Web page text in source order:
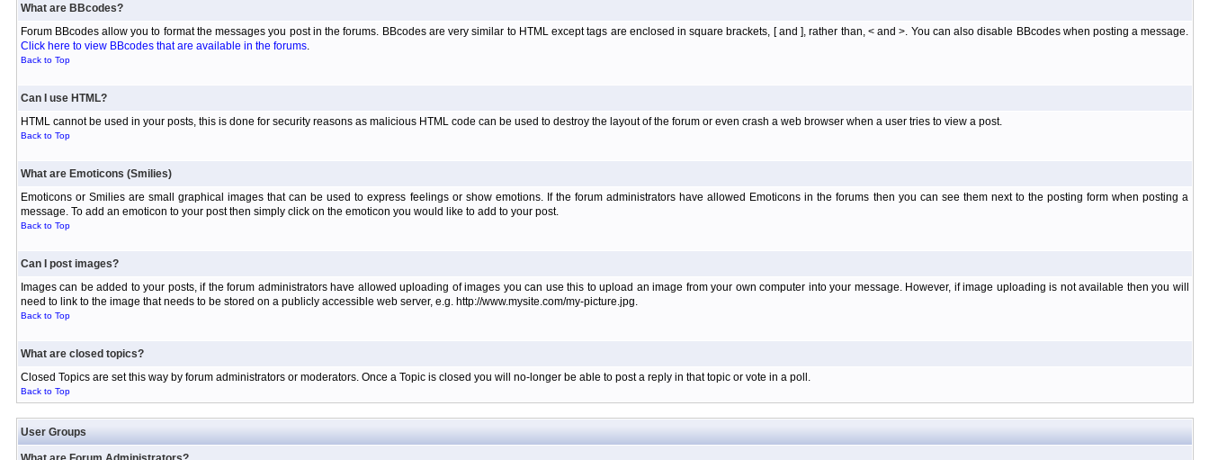
What are BBcodes?
Forum BBcodes allow you to format the messages you post in the forums. BBcodes are very similar to HTML except tags are enclosed in square brackets, [ and ], rather than, < and >. You can also disable BBcodes when posting a message.
Click here to view BBcodes that are available in the forums.
Back to Top
Can I use HTML?
HTML cannot be used in your posts, this is done for security reasons as malicious HTML code can be used to destroy the layout of the forum or even crash a web browser when a user tries to view a post.
Back to Top
What are Emoticons (Smilies)
Emoticons or Smilies are small graphical images that can be used to express feelings or show emotions. If the forum administrators have allowed Emoticons in the forums then you can see them next to the posting form when posting a
message. To add an emoticon to your post then simply click on the emoticon you would like to add to your post.
Back to Top
Can I post images?
Images can be added to your posts, if the forum administrators have allowed uploading of images you can use this to upload an image from your own computer into your message. However, if image uploading is not available then you will
need to link to the image that needs to be stored on a publicly accessible web server, e.g. http://www.mysite.com/my-picture.jpg.
Back to Top
What are closed topics?
Closed Topics are set this way by forum administrators or moderators. Once a Topic is closed you will no-longer be able to post a reply in that topic or vote in a poll.
Back to Top
User Groups